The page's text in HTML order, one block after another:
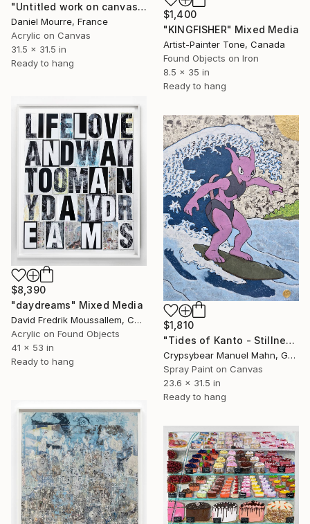
$1,400
"KINGFISHER" Mixed Media
Artist-Painter Tone, Canada
Found Objects on Iron
8.5 x 35 in
Ready to hang
"Untitled work on canvas, Malevich series" Mixed Media
Daniel Mourre, France
Acrylic on Canvas
31.5 x 31.5 in
Ready to hang
$8,390
"daydreams" Mixed Media
David Fredrik Moussallem, Canada
Acrylic on Found Objects
41 x 53 in
Ready to hang
$1,810
"Tides of Kanto - Stillness Beyond the Wave" Mixed Media
Crypsybear Manuel Mahn, Germany
Spray Paint on Canvas
23.6 x 31.5 in
Ready to hang